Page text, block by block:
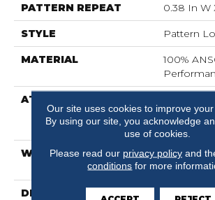
PATTERN REPEAT 0.38 In W
STYLE Pattern
MATERIAL
100%
ATTACHED PAD
WARRANTY
Lifeguard
Year
DESCRIPTION
With Its
Our site uses cookies to improve your
By using our site, you acknowledge
use of cookies.
Please read our privacy policyand
conditions for more